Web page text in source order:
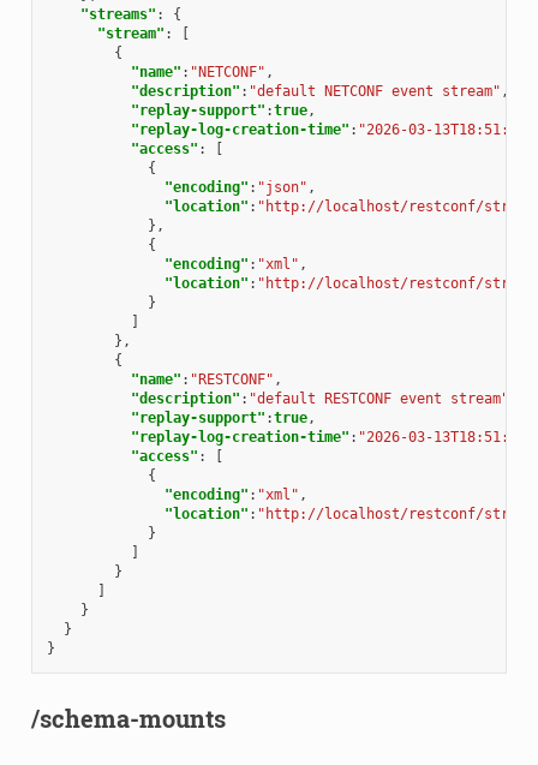
"streams" :
{
"stream" :
[
{
"name" : "NETCONF" ,
"description" : "default NETCONF event stream" ,
"replay-support" :true,
"replay-log-creation-time" : "2026-03-
"access" :
[
{
"encoding" : "json" ,
"location" : "http://localhost/restconf/streams/
},
{
"encoding" : "xml" ,
"location" : "http://localhost/restconf/streams/
}
]
},
{
"name" : "RESTCONF" ,
"description" : "default RESTCONF event stream"
"replay-support" :true,
"replay-log-creation-time" : "2026-03-
"access" :
[
{
"encoding" : "xml" ,
"location" : "http://localhost/restconf/
}
]
}
]
}
}
}
/schema-mounts